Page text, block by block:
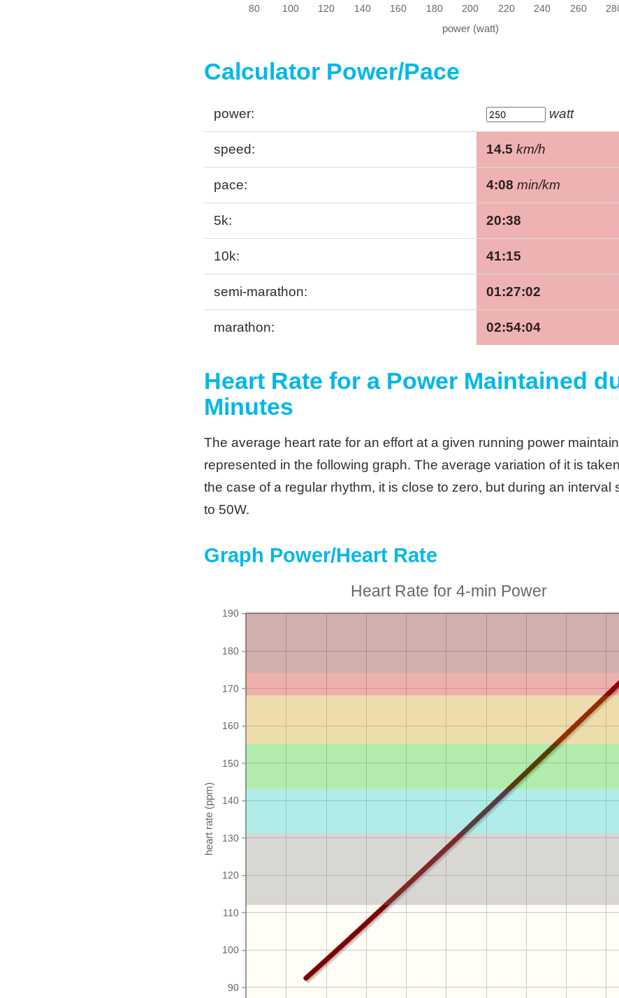
80 100 120 140 160 180 200 220 240 260
Calculator Power/Pace
power: watt
speed: 14.5 km/h
pace: 4:08 min/km
5k: 20:38
10k: 41:15
semi-marathon: 01:27:02
marathon: 02:54:04
Heart Rate for a Power Maintained
Minutes
The average heart rate for an effort at a given running power
represented in the following graph. The average variation of it is
the case of a regular rhythm, it is close to zero, but during an interval
to 50W.
Graph Power/Heart Rate
Heart Rate for 4-min Power
90
100
110
120
130
140
150
160
170
180
190